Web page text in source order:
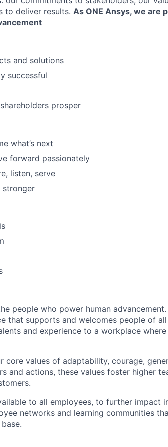
to deliver results. As ONE Ansys, we are
and solutions
successful
prosper
what’s next
forward passionately
listen, serve
stronger
people who power human advancement.
that supports and welcomes people of
and experience to a workplace
core values of adaptability, courage,
and actions, these values foster higher
to all employees, to further impact
networks and learning communities